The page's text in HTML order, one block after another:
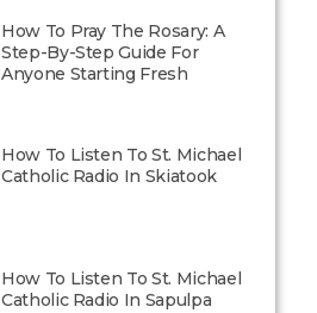
How To Pray The Rosary: A
Step-By-Step Guide For
Anyone Starting Fresh
How To Listen To St. Michael
Catholic Radio In Skiatook
How To Listen To St. Michael
Catholic Radio In Sapulpa